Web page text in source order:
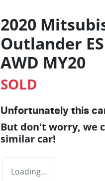
2020
Outlander
AWD MY20
SOLD
Unfortunately this
But don't worry, we
similar car!
Loading...